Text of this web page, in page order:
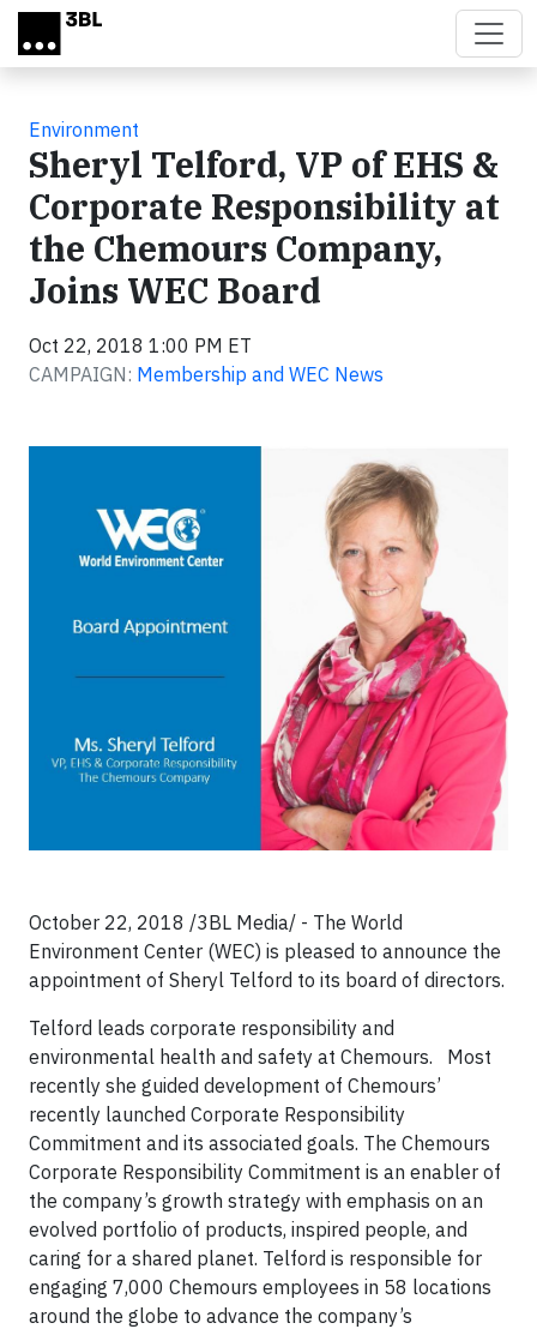
Skip to main content
Environment
Sheryl Telford, VP of EHS &
Corporate Responsibility at
the Chemours Company,
Joins WEC Board
Oct 22, 2018 1:00 PM ET
CAMPAIGN: Membership and WEC News
October 22, 2018 /3BL Media/ - The World
Environment Center (WEC) is pleased to announce the
appointment of Sheryl Telford to its board of directors.
Telford leads corporate responsibility and
environmental health and safety at Chemours. Most
recently she guided development of Chemours’
recently launched Corporate Responsibility
Commitment and its associated goals. The Chemours
Corporate Responsibility Commitment is an enabler of
the company’s growth strategy with emphasis on an
evolved portfolio of products, inspired people, and
caring for a shared planet. Telford is responsible for
engaging 7,000 Chemours employees in 58 locations
around the globe to advance the company’s